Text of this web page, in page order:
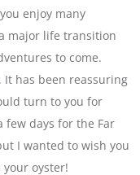
enjoy many
major life transition
to come.
It has been reassuring
turn to you for
few days for the Far
I wanted to wish you
oyster!